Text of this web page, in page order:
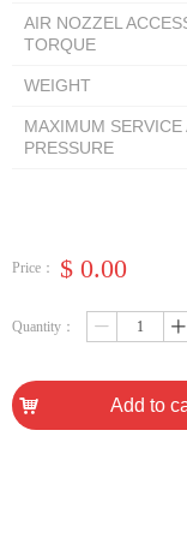
Quantity： ꄷ ꄸ
Price： $ 0.00
낙 Add to
AIR NOZZEL
TORQUE
WEIGHT
MAXIMUM SERVICE
PRESSURE